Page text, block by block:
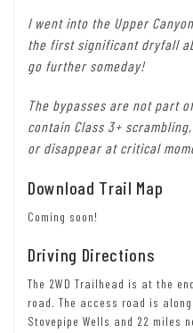
I went into the Upper
the first significant dryfall
go further someday!
The bypasses are not part
contain Class 3+
or disappear at critical
Download Trail Map
Coming soon!
Driving Directions
The 2WD Trailhead is at the
road. The access road is along
Stovepipe Wells and 22 miles